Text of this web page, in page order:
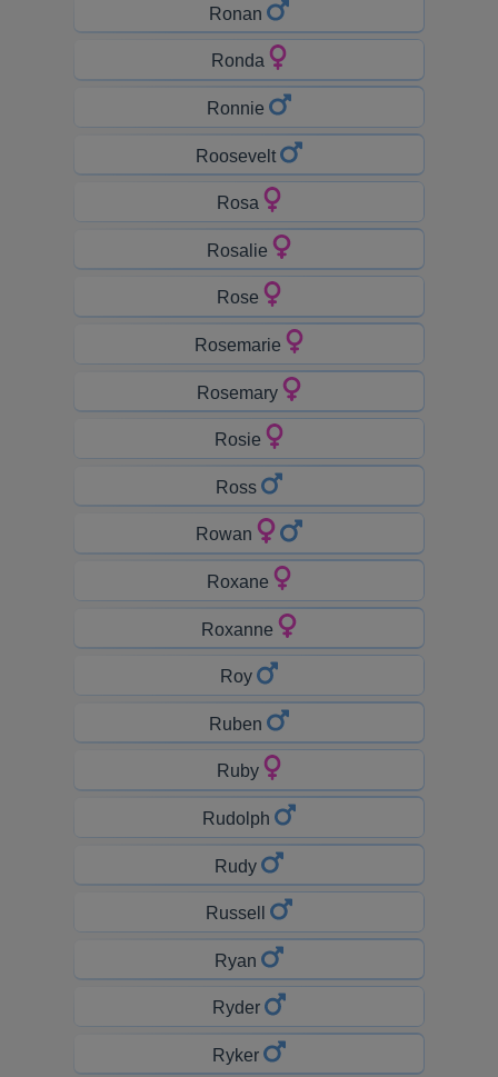
Ronan
Ronda
Ronnie
Roosevelt
Rosa
Rosalie
Rose
Rosemarie
Rosemary
Rosie
Ross
Rowan
Roxane
Roxanne
Roy
Ruben
Ruby
Rudolph
Rudy
Russell
Ryan
Ryder
Ryker